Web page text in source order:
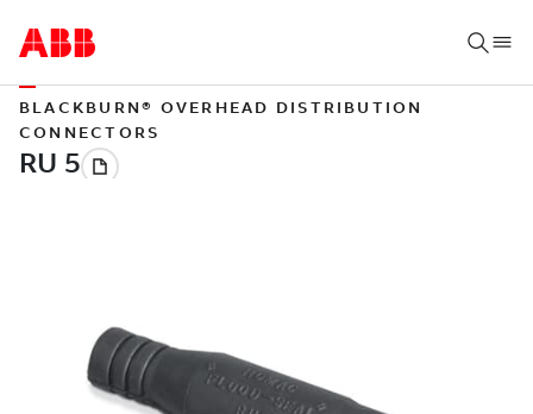
BLACKBURN® OVERHEAD DISTRIBUTION
CONNECTORS